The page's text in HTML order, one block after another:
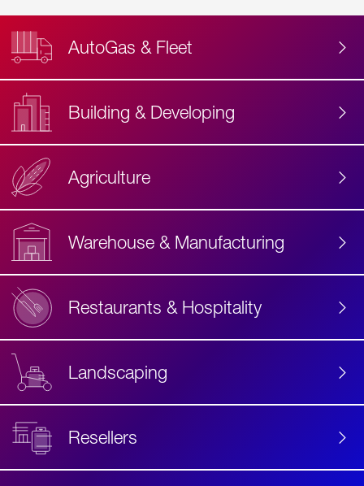
AutoGas & Fleet
Building & Developing
Agriculture
Warehouse & Manufacturing
Restaurants & Hospitality
Landscaping
Resellers